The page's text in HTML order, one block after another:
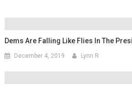
Dems Are Falling Like Flies In The
December 4, 2019 Lynn R